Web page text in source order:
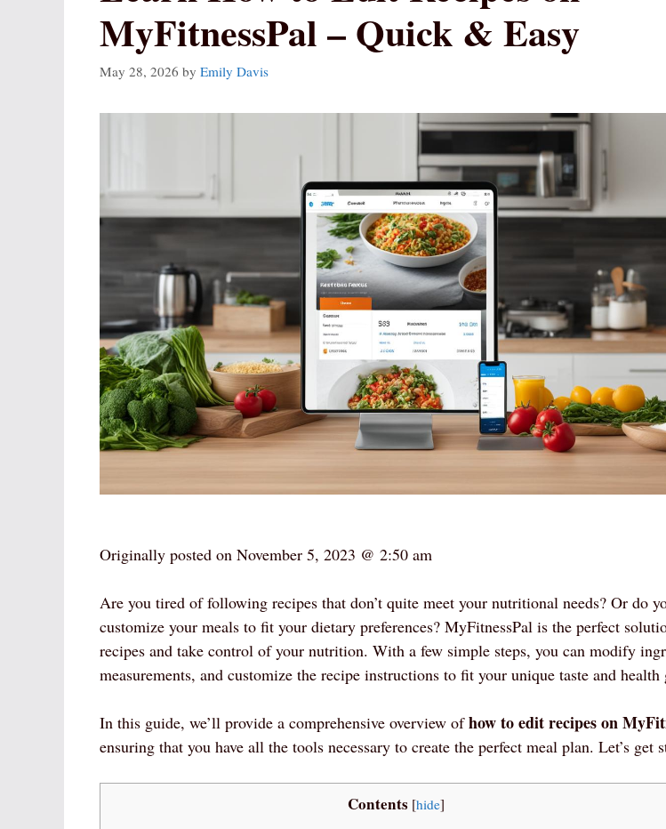
MyFitnessPal – Quick & Easy
May 28, 2026 by Emily Davis
Originally posted on November 5, 2023 @ 2:50 am
Are you tired of following recipes that don’t quite meet your nutritional needs? Or do
customize your meals to fit your dietary preferences? MyFitnessPal is the perfect
recipes and take control of your nutrition. With a few simple steps, you can modify
measurements, and customize the recipe instructions to fit your unique taste and health
In this guide, we’ll provide a comprehensive overview ofhow to edit recipes on
ensuring that you have all the tools necessary to create the perfect meal plan. Let’s get
Contents [hide]